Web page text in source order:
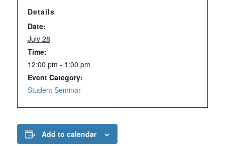
Details
Date:
July 28
Time:
12:00 pm - 1:00 pm
Event Category:
Student Seminar
Add to calendar